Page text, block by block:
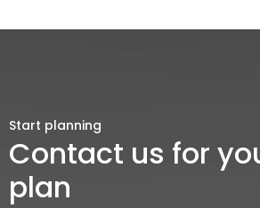
Start planning
Contact us for
plan